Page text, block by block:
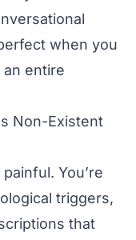
when you
an entire
Non-Existent
You’re
triggers,
that